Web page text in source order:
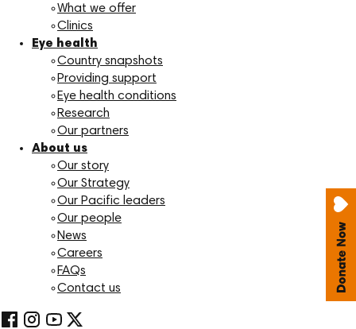
What we offer
Clinics
Eye health
Country snapshots
Providing support
Eye health conditions
Research
Our partners
About us
Our story
Our Strategy
Our Pacific leaders
Our people
News
Careers
FAQs
Contact us